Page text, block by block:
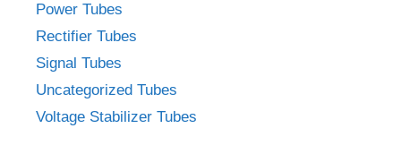
Power Tubes
Rectifier Tubes
Signal Tubes
Uncategorized Tubes
Voltage Stabilizer Tubes